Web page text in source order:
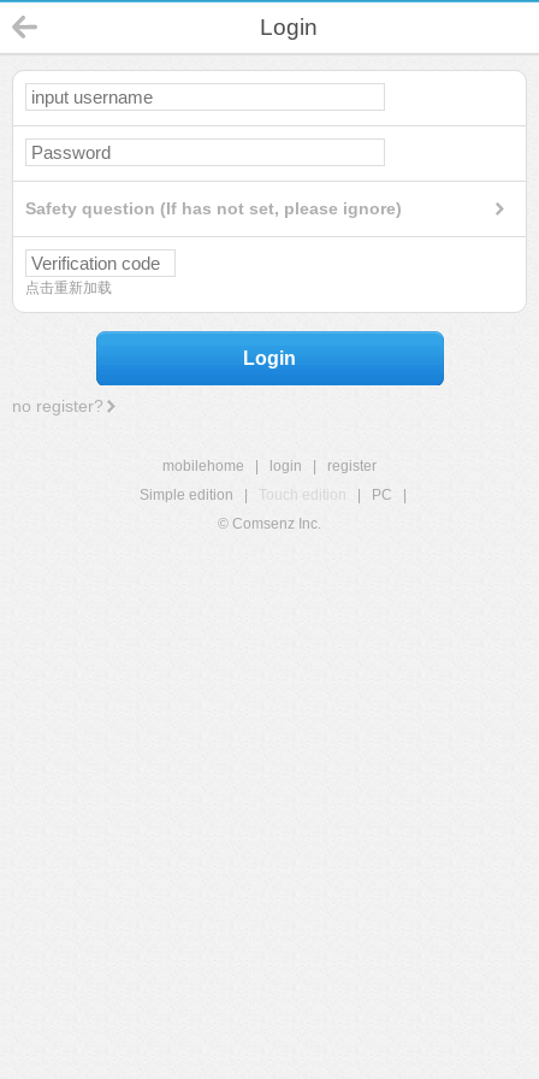
Login
Safety question (If has not set, please ignore)
点击重新加载
Login
no register?
mobilehome login
register
Simple edition
Touch edition PC
© Comsenz Inc.